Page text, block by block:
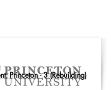
Princeton - 3 (Rebuilding)